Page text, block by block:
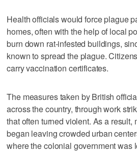
Health officials would force plague
homes, often with the help of local
burn down rat-infested buildings,
known to spread the plague.
carry vaccination certificates.
The measures taken by British
across the country, through work
that often turned violent. As a
began leaving crowded urban
where the colonial government was